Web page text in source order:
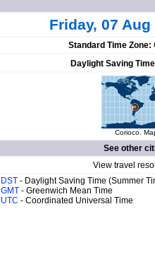
Friday, 07 Aug
Standard Time Zone:
Daylight Saving
Corioco.
See other
View travel
DST - Daylight Saving Time (Summer
GMT - Greenwich Mean Time
UTC - Coordinated Universal Time